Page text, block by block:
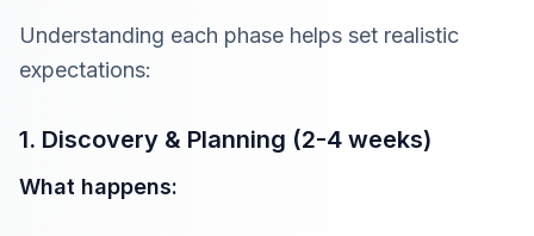
Understanding each phase helps set realistic
expectations:
1. Discovery & Planning (2-4 weeks)
What happens: